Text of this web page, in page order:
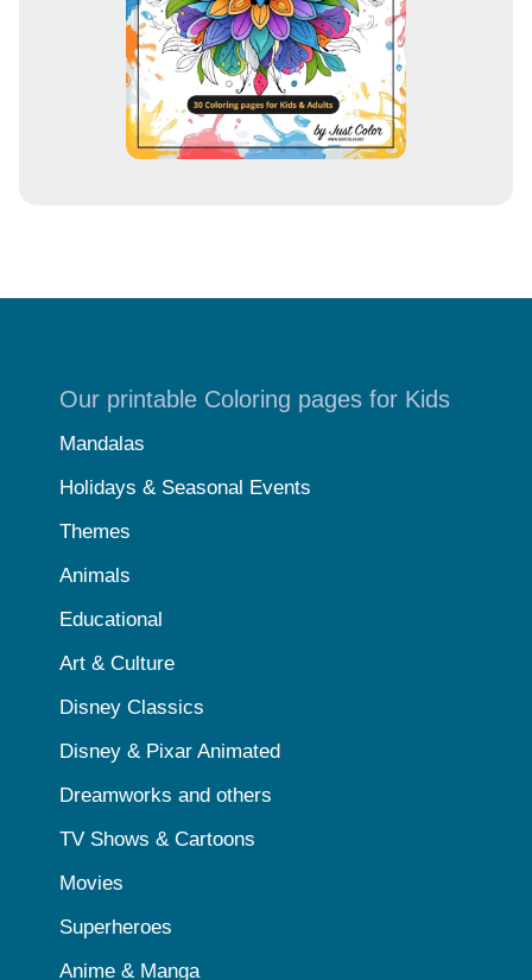
Our printable Coloring pages for Kids
Mandalas
Holidays & Seasonal Events
Themes
Animals
Educational
Art & Culture
Disney Classics
Disney & Pixar Animated
Dreamworks and others
TV Shows & Cartoons
Movies
Superheroes
Anime & Manga